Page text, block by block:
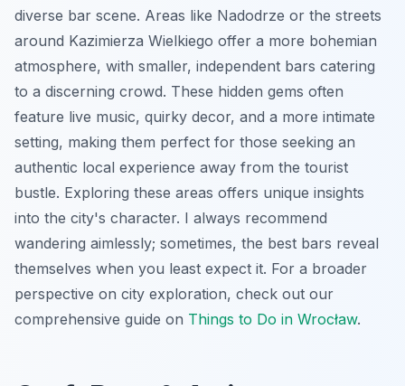
diverse bar scene. Areas like Nadodrze or the streets
around Kazimierza Wielkiego offer a more bohemian
atmosphere, with smaller, independent bars catering
to a discerning crowd. These hidden gems often
feature live music, quirky decor, and a more intimate
setting, making them perfect for those seeking an
authentic local experience away from the tourist
bustle. Exploring these areas offers unique insights
into the city's character. I always recommend
wandering aimlessly; sometimes, the best bars reveal
themselves when you least expect it. For a broader
perspective on city exploration, check out our
comprehensive guide on Things to Do in Wrocław.